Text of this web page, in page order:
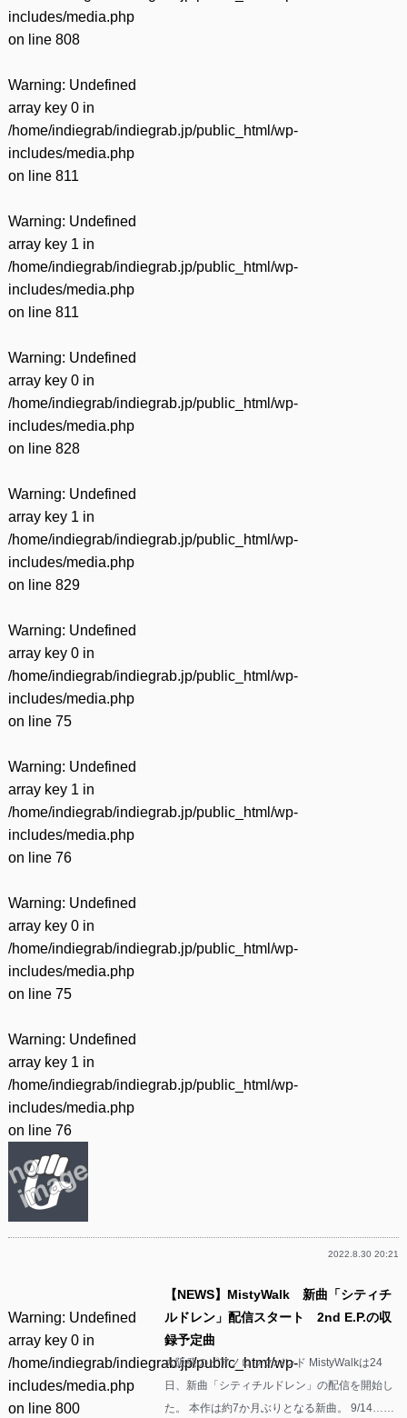
includes/media.php
on line 808
Warning: Undefined
array key 0 in
/home/indiegrab/indiegrab.jp/public_html/wp-
includes/media.php
on line 811
Warning: Undefined
array key 1 in
/home/indiegrab/indiegrab.jp/public_html/wp-
includes/media.php
on line 811
Warning: Undefined
array key 0 in
/home/indiegrab/indiegrab.jp/public_html/wp-
includes/media.php
on line 828
Warning: Undefined
array key 1 in
/home/indiegrab/indiegrab.jp/public_html/wp-
includes/media.php
on line 829
Warning: Undefined
array key 0 in
/home/indiegrab/indiegrab.jp/public_html/wp-
includes/media.php
on line 75
Warning: Undefined
array key 1 in
/home/indiegrab/indiegrab.jp/public_html/wp-
includes/media.php
on line 76
Warning: Undefined
array key 0 in
/home/indiegrab/indiegrab.jp/public_html/wp-
includes/media.php
on line 75
Warning: Undefined
array key 1 in
/home/indiegrab/indiegrab.jp/public_html/wp-
includes/media.php
on line 76
2022.8.30 20:21
Warning: Undefined
array key 0 in
/home/indiegrab/indiegrab.jp/public_html/wp-
includes/media.php
on line 800
【NEWS】MistyWalk 新曲「シティチ
ルドレン」配信スタート 2nd E.P.の収
録予定曲
大阪発のピアノロックバンド MistyWalkは24
日、新曲「シティチルドレン」の配信を開始し
た。 本作は約7か月ぶりとなる新曲。 9/14……